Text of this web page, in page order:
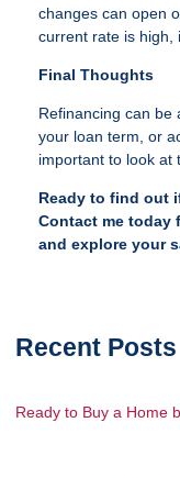
changes can open
current rate is high,
Final Thoughts
Refinancing can be
your loan term, or
important to look at
Ready to find out
Contact me today
and explore your
Recent Posts
Ready to Buy a Home